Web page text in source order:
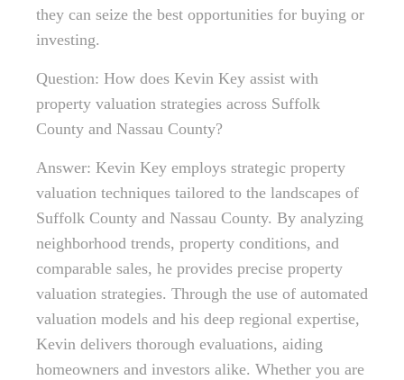
they can seize the best opportunities for buying or
investing.
Question: How does Kevin Key assist with
property valuation strategies across Suffolk
County and Nassau County?
Answer: Kevin Key employs strategic property
valuation techniques tailored to the landscapes of
Suffolk County and Nassau County. By analyzing
neighborhood trends, property conditions, and
comparable sales, he provides precise property
valuation strategies. Through the use of automated
valuation models and his deep regional expertise,
Kevin delivers thorough evaluations, aiding
homeowners and investors alike. Whether you are